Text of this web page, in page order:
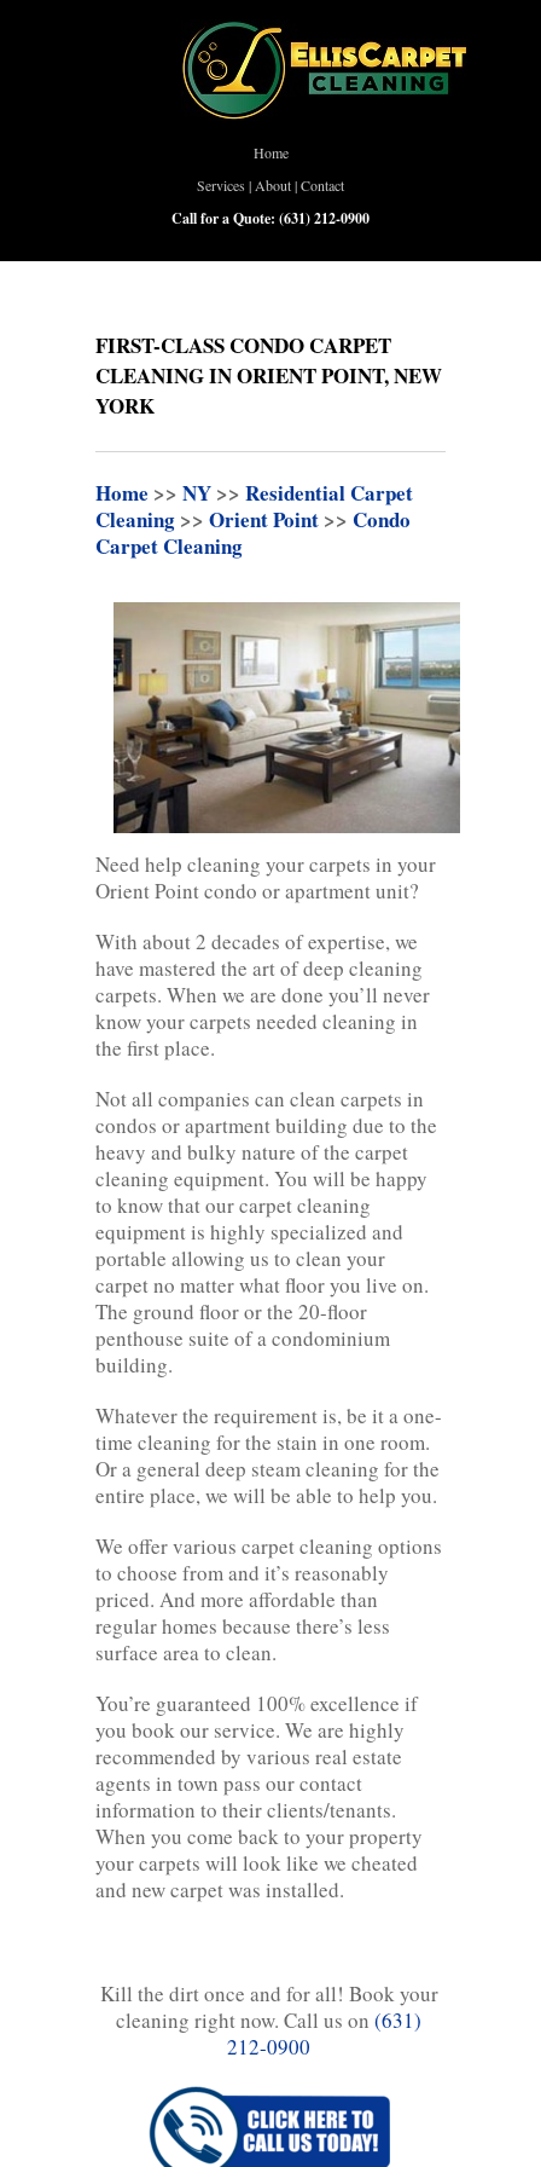
Home
Services | About|Contact
Call for a Quote: (631) 212-0900
FIRST-CLASS CONDO CARPET
CLEANING IN ORIENT POINT, NEW
YORK
Home >> NY >> Residential Carpet
Cleaning >> Orient Point >> Condo
Carpet Cleaning
Need help cleaning your carpets in your
Orient Point condo or apartment unit?
With about 2 decades of expertise, we
have mastered the art of deep cleaning
carpets. When we are done you’ll never
know your carpets needed cleaning in
the first place.
Not all companies can clean carpets in
condos or apartment building due to the
heavy and bulky nature of the carpet
cleaning equipment. You will be happy
to know that our carpet cleaning
equipment is highly specialized and
portable allowing us to clean your
carpet no matter what floor you live on.
The ground floor or the 20-floor
penthouse suite of a condominium
building.
Whatever the requirement is, be it a one-
time cleaning for the stain in one room.
Or a general deep steam cleaning for the
entire place, we will be able to help you.
We offer various carpet cleaning options
to choose from and it’s reasonably
priced. And more affordable than
regular homes because there’s less
surface area to clean.
You’re guaranteed 100% excellence if
you book our service. We are highly
recommended by various real estate
agents in town pass our contact
information to their clients/tenants.
When you come back to your property
your carpets will look like we cheated
and new carpet was installed.
Kill the dirt once and for all! Book your
cleaning right now. Call us on (631)
212-0900